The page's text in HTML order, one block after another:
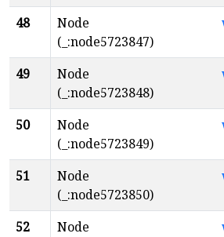
48
Node
(_:node5723847)
49
Node
(_:node5723848)
50
Node
(_:node5723849)
51
Node
(_:node5723850)
52 Node